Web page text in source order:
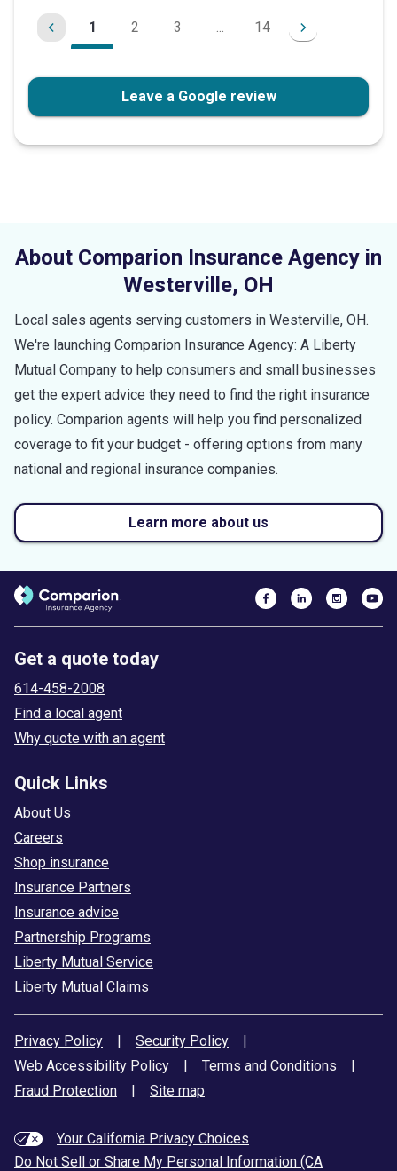
stars
1 2 3 ... 14
Leave a Google review
About Comparion Insurance Agency in
Westerville, OH
Local sales agents serving customers in Westerville, OH.
We're launching Comparion Insurance Agency: A Liberty
Mutual Company to help consumers and small businesses
get the expert advice they need to find the right insurance
policy. Comparion agents will help you find personalized
coverage to fit your budget - offering options from many
national and regional insurance companies.
Learn more about us
Get a quote today
614-458-2008
Find a local agent
Why quote with an agent
Quick Links
About Us
Careers
Shop insurance
Insurance Partners
Insurance advice
Partnership Programs
Liberty Mutual Service
Liberty Mutual Claims
Privacy Policy | Security Policy
|
Web Accessibility Policy
| Terms and Conditions
|
Fraud Protection
| Site map
Your California Privacy Choices
Do Not Sell or Share My Personal Information (CA